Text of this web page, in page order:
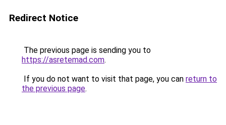
Redirect Notice
The previous page is sending you to
https://asretemad.com.
If you do not want to visit that page, you can return to
the previous page.